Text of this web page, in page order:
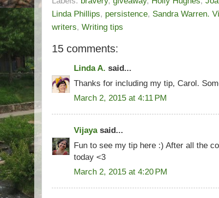
Linda Phillips, persistence, Sandra Warren.
writers, Writing tips
15 comments:
Linda A. said...
Thanks for including my tip, Carol.
March 2, 2015 at 4:11 PM
Vijayasaid...
Fun to see my tip here :) After all the
today <3
March 2, 2015 at 4:20 PM